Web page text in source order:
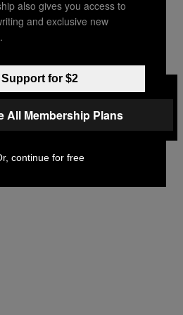
LLC
also gives you access to
and exclusive new
Support for $2
All Membership Plans
continue for free